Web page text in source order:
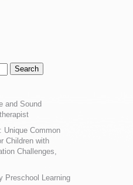
Search
and Sound
Unique Common
Children with
Challenges,
Preschool Learning